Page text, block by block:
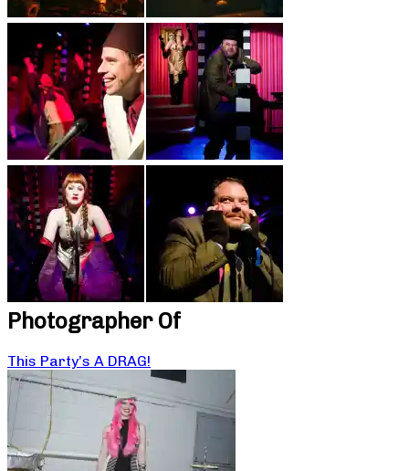
Photographer Of
This Party’s A DRAG!